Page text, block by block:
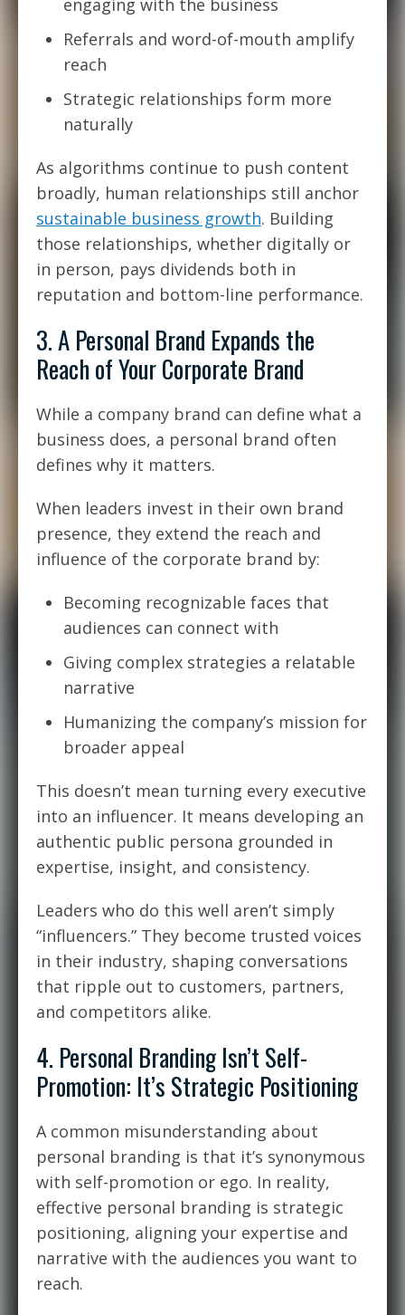
engaging with the business
Referrals and word-of-mouth amplify
reach
Strategic relationships form more
naturally
As algorithms continue to push content
broadly, human relationships still anchor
sustainable business growth. Building
those relationships, whether digitally or
in person, pays dividends both in
reputation and bottom-line performance.
3. A Personal Brand Expands the
Reach of Your Corporate Brand
While a company brand can define what a
business does, a personal brand often
defines why it matters.
When leaders invest in their own brand
presence, they extend the reach and
influence of the corporate brand by:
Becoming recognizable faces that
audiences can connect with
Giving complex strategies a relatable
narrative
Humanizing the company’s mission for
broader appeal
This doesn’t mean turning every executive
into an influencer. It means developing an
authentic public persona grounded in
expertise, insight, and consistency.
Leaders who do this well aren’t simply
“influencers.” They become trusted voices
in their industry, shaping conversations
that ripple out to customers, partners,
and competitors alike.
4. Personal Branding Isn’t Self-
Promotion: It’s Strategic Positioning
A common misunderstanding about
personal branding is that it’s synonymous
with self-promotion or ego. In reality,
effective personal branding is strategic
positioning, aligning your expertise and
narrative with the audiences you want to
reach.